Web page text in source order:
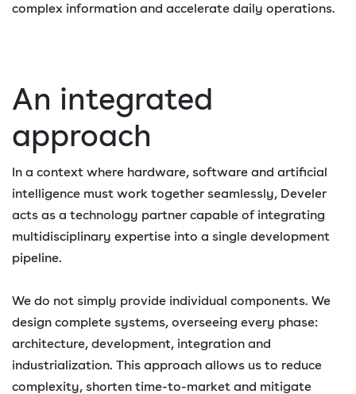
complex information and accelerate daily operations.
An integrated
approach
In a context where hardware, software and artificial
intelligence must work together seamlessly, Develer
acts as a technology partner capable of integrating
multidisciplinary expertise into a single development
pipeline.
We do not simply provide individual components. We
design complete systems, overseeing every phase:
architecture, development, integration and
industrialization. This approach allows us to reduce
complexity, shorten time-to-market and mitigate